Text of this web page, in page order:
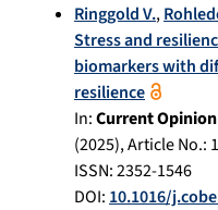
Ringgold V.,
Stress and
biomarkers with
resilience
In:Current
(2025), Article No.:
ISSN: 2352-1546
DOI: 10.1016/